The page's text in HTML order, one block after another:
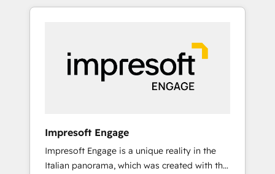
Experience, CRM Data Migration & Custom
か？ HubSpotを共通基盤に、AIエージェントを
本のAIネイティブ・エージェンシーです。事業
部・グループ会社・部門が分立する組織で、デ
ータと業務プロセスのサイロ化を、CRMを軸と
した全社共通基盤に再構築します。意思決定
ら、GTMの見える化・自動化まで。全Hub統合
運用、データ品質設計、グループ横断のCRM統
合に対応します。 2️⃣ AIエージェント組織構築
Impresoft Engage
Impresoft Engage is a unique reality in the
Italian panorama, which was created with the